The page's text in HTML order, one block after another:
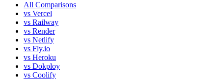
All Comparisons
vs Vercel
vs Railway
vs Render
vs Netlify
vs Fly.io
vs Heroku
vs Dokploy
vs Coolify